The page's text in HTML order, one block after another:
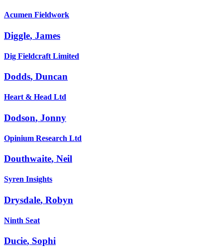
Acumen Fieldwork
Diggle, James
Dig Fieldcraft Limited
Dodds, Duncan
Heart & Head Ltd
Dodson, Jonny
Opinium Research Ltd
Douthwaite, Neil
Syren Insights
Drysdale, Robyn
Ninth Seat
Ducie, Sophi